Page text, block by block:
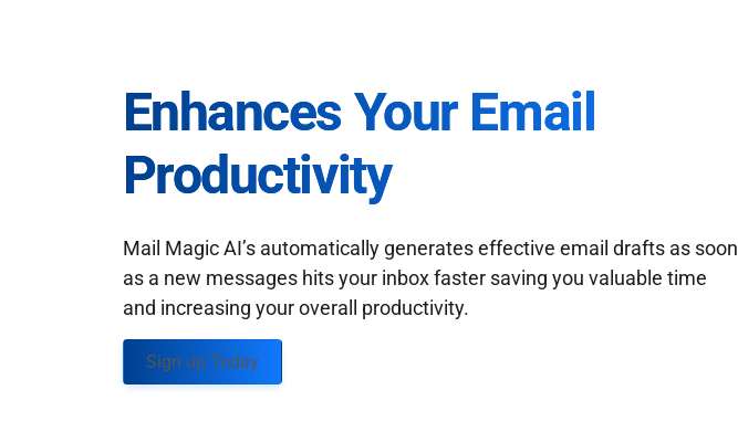
Enhances Your Email
Productivity
Mail Magic AI’s automatically generates effective email drafts as soon
as a new messages hits your inbox faster saving you valuable time
and increasing your overall productivity.
Sign up Today